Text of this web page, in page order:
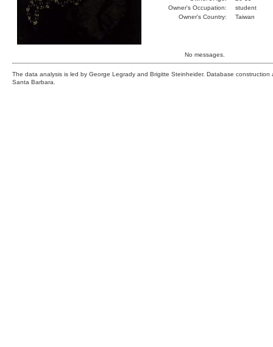
Owner's Occupation:
student
Owner's Country:
Taiwan
No messages.
The data analysis is led by George Legrady and Brigitte Steinheider. Database
Santa Barbara.